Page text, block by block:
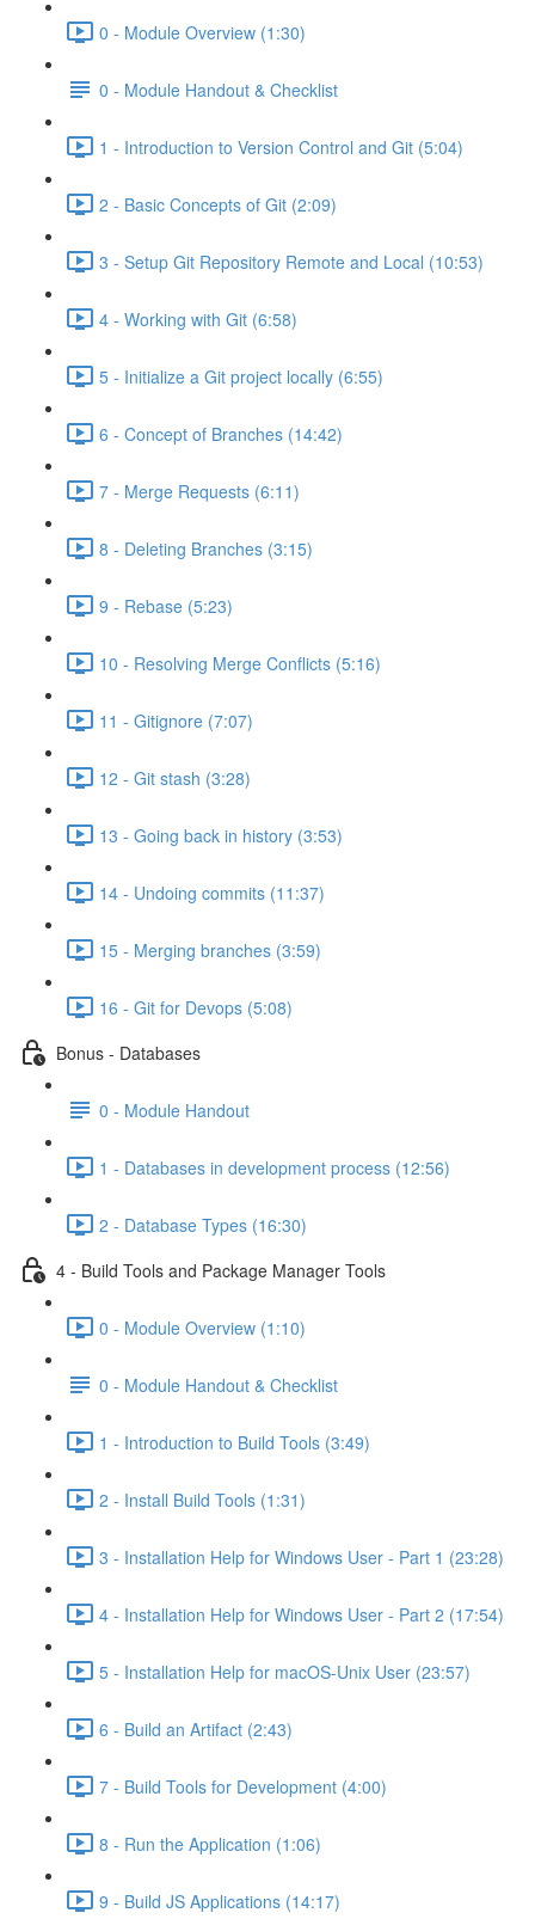
0 - Module Overview (1:30)
0 - Module Handout & Checklist
1 - Introduction to Version Control and Git (5:04)
2 - Basic Concepts of Git (2:09)
3 - Setup Git Repository Remote and Local (10:53)
4 - Working with Git (6:58)
5 - Initialize a Git project locally (6:55)
6 - Concept of Branches (14:42)
7 - Merge Requests (6:11)
8 - Deleting Branches (3:15)
9 - Rebase (5:23)
10 - Resolving Merge Conflicts (5:16)
11 - Gitignore (7:07)
12 - Git stash (3:28)
13 - Going back in history (3:53)
14 - Undoing commits (11:37)
15 - Merging branches (3:59)
16 - Git for Devops (5:08)
Bonus - Databases
0 - Module Handout
1 - Databases in development process (12:56)
2 - Database Types (16:30)
4 - Build Tools and Package Manager Tools
0 - Module Overview (1:10)
0 - Module Handout & Checklist
1 - Introduction to Build Tools (3:49)
2 - Install Build Tools (1:31)
3 - Installation Help for Windows User - Part 1 (23:28)
4 - Installation Help for Windows User - Part 2 (17:54)
5 - Installation Help for macOS-Unix User (23:57)
6 - Build an Artifact (2:43)
7 - Build Tools for Development (4:00)
8 - Run the Application (1:06)
9 - Build JS Applications (14:17)